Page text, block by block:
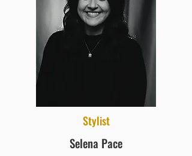
Stylist
Selena Pace